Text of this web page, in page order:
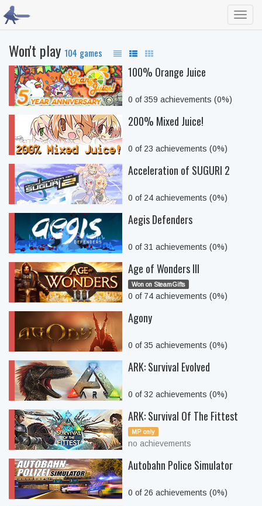
Won't play 104 games
100% Orange Juice
0 of 359 achievements (0%)
200% Mixed Juice!
0 of 23 achievements (0%)
Acceleration of SUGURI 2
0 of 24 achievements (0%)
Aegis Defenders
0 of 31 achievements (0%)
Age of Wonders III
Won on SteamGifts
0 of 74 achievements (0%)
Agony
0 of 35 achievements (0%)
ARK: Survival Evolved
0 of 32 achievements (0%)
ARK: Survival Of The Fittest
MP only
no achievements
Autobahn Police Simulator
0 of 26 achievements (0%)